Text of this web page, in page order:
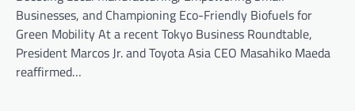
Businesses, and Championing Eco-Friendly Biofuels for
Green Mobility At a recent Tokyo Business Roundtable,
President Marcos Jr. and Toyota Asia CEO Masahiko Maeda
reaffirmed…